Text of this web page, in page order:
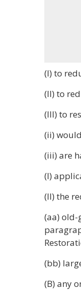
(I) to
(II) to
(III) to
(ii)
(iii) are
(I)
(II) the
(aa)
(bb)
(B) any